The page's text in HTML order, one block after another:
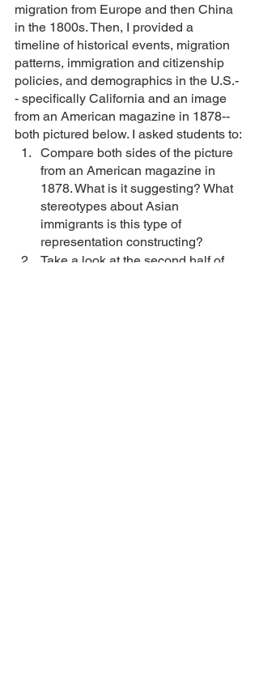
migration from Europe and then China
in the 1800s. Then, I provided a
timeline of historical events, migration
patterns, immigration and citizenship
policies, and demographics in the U.S.-
- specifically California and an image
from an American magazine in 1878--
both pictured below. I asked students to:
Compare both sides of the picture
from an American magazine in
1878. What is it suggesting? What
stereotypes about Asian
immigrants is this type of
representation constructing?
Take a look at the second half of